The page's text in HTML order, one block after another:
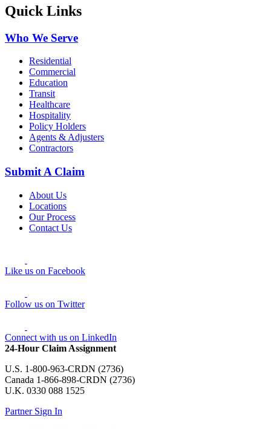
Quick Links
Who We Serve
Residential
Commercial
Education
Transit
Healthcare
Hospitality
Policy Holders
Agents & Adjusters
Contractors
Submit A Claim
About Us
Locations
Our Process
Contact Us
Like us on Facebook
Follow us on Twitter
Connect with us on LinkedIn
24-Hour Claim Assignment
U.S. 1-800-963-CRDN (2736)
Canada 1-866-898-CRDN (2736)
U.K. 0330 088 1525
Partner Sign In